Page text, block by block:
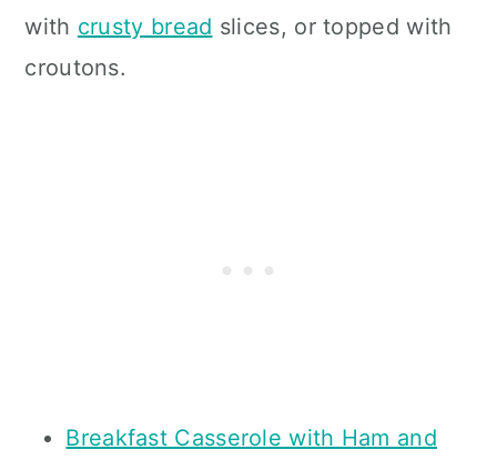
with crusty bread slices, or topped with
croutons.
Breakfast Casserole with Ham and